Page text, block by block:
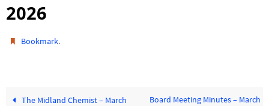
2026
Bookmark.
The Midland Chemist – March
Board Meeting Minutes – March